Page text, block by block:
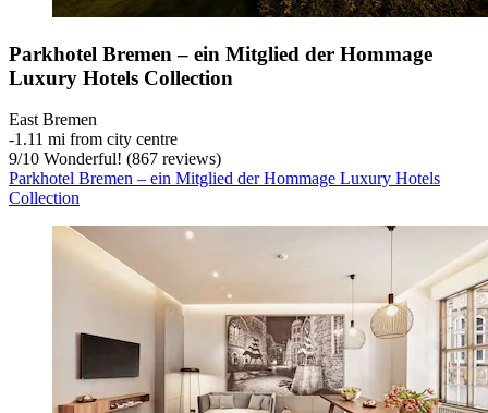
Parkhotel Bremen – ein Mitglied der Hommage
Luxury Hotels Collection
East Bremen
‐1.11 mi from city centre
9/10 Wonderful! (867 reviews)
Parkhotel Bremen – ein Mitglied der Hommage Luxury Hotels
Collection